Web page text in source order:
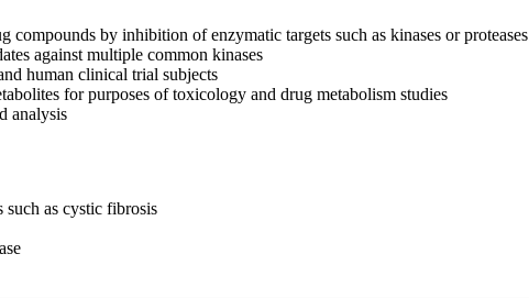
compounds by inhibition of enzymatic targets such as kinases or proteases
against multiple common kinases
human clinical trial subjects
for purposes of toxicology and drug metabolism studies
analysis
such as cystic fibrosis